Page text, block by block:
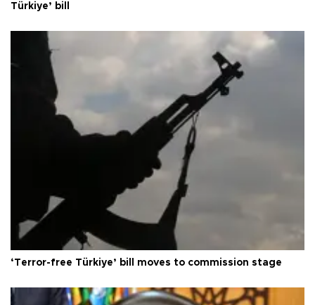
Türkiye’ bill
‘Terror-free Türkiye’ bill moves to commission stage